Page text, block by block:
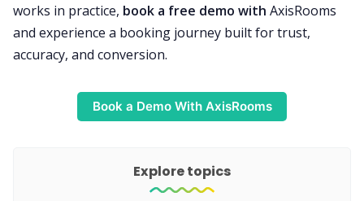
works in practice, book a free demo with AxisRooms
and experience a booking journey built for trust,
accuracy, and conversion.
Book a Demo With AxisRooms
Explore topics